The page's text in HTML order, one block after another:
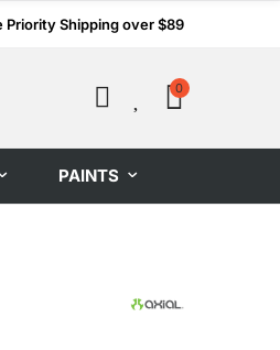
Priority Shipping over $89
0
PAINTS